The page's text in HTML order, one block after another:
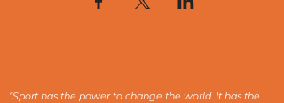
“Sport has the power to change the world. It has the